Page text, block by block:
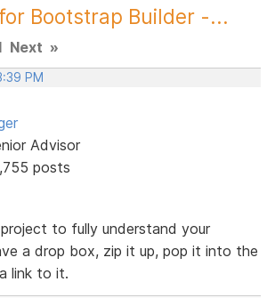
Bootstrap Builder -...
Next »
PM
Advisor
posts
to fully understand your
a drop box, zip it up, pop it into the
link to it.